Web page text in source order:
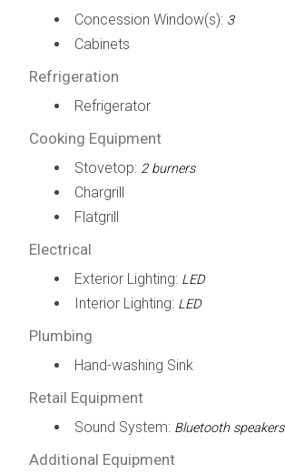
Concession Window(s): 3
Cabinets
Refrigeration
Refrigerator
Cooking Equipment
Stovetop: 2 burners
Chargrill
Flatgrill
Electrical
Exterior Lighting: LED
Interior Lighting: LED
Plumbing
Hand-washing Sink
Retail Equipment
Sound System: Bluetooth speakers
Additional Equipment